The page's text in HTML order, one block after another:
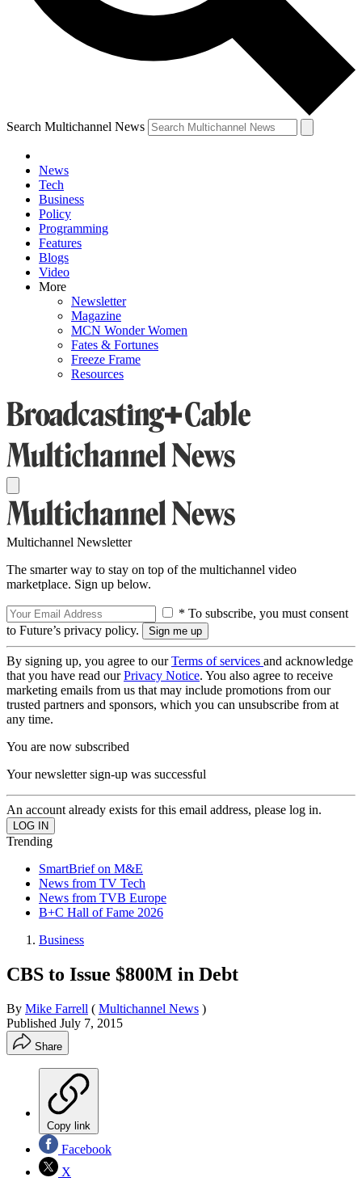
Search Multichannel News
News
Tech
Business
Policy
Programming
Features
Blogs
Video
More
Newsletter
Magazine
MCN Wonder Women
Fates & Fortunes
Freeze Frame
Resources
Multichannel Newsletter
The smarter way to stay on top of the multichannel video
marketplace. Sign up below.
* To subscribe, you must consent
to Future’s privacy policy.
By signing up, you agree to ourTerms of services and acknowledge
that you have read ourPrivacy Notice. You also agree to receive
marketing emails from us that may include promotions from our
trusted partners and sponsors, which you can unsubscribe from at
any time.
You are now subscribed
Your newsletter sign-up was successful
An account already exists for this email address, please log in.
Trending
SmartBrief on M&E
News from TV Tech
News from TVB Europe
B+C Hall of Fame 2026
Business
CBS to Issue $800M in Debt
By Mike Farrell ( Multichannel News )
Published July 7, 2015
Share
Copy link
Facebook
X